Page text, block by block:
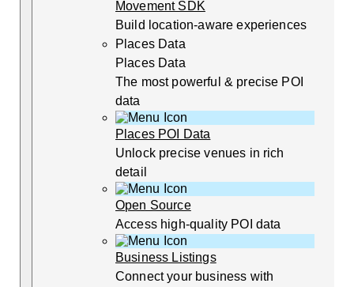
Movement SDK
Build location-aware experiences
Places Data
Places Data
The most powerful & precise POI
data
Places POI Data
Unlock precise venues in rich
detail
Open Source
Access high-quality POI data
Business Listings
Connect your business with